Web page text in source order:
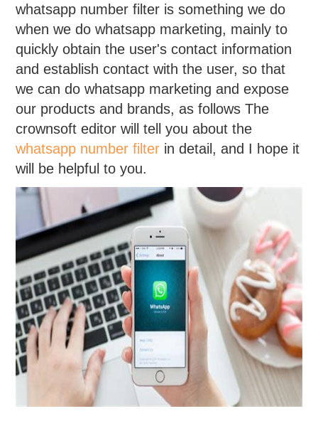
whatsapp number filter is something we do
when we do whatsapp marketing, mainly to
quickly obtain the user's contact information
and establish contact with the user, so that
we can do whatsapp marketing and expose
our products and brands, as follows The
crownsoft editor will tell you about the
whatsapp number filter in detail, and I hope it
will be helpful to you.